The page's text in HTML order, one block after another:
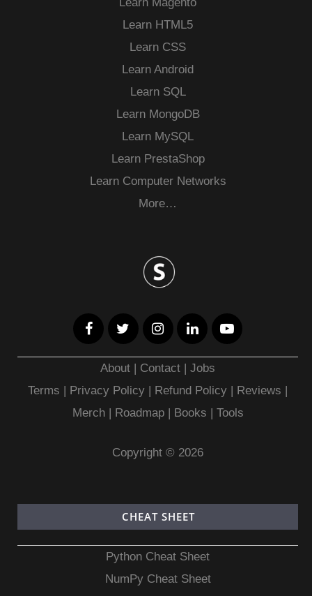
Learn HTML5
Learn CSS
Learn Android
Learn SQL
Learn MongoDB
Learn MySQL
Learn PrestaShop
Learn Computer Networks
More…
About | Contact |Jobs
Terms | Privacy Policy | Refund Policy | Reviews |
Merch| Roadmap| Books | Tools
Copyright © 2026
CHEAT SHEET
Python Cheat Sheet
NumPy Cheat Sheet